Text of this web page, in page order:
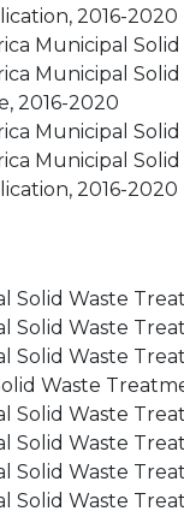
2016-2020
Municipal
Municipal
2016-2020
Municipal
Municipal
2016-2020
Solid Waste
Solid Waste
Solid Waste
Waste
Solid Waste
Solid Waste
Solid Waste
Solid Waste